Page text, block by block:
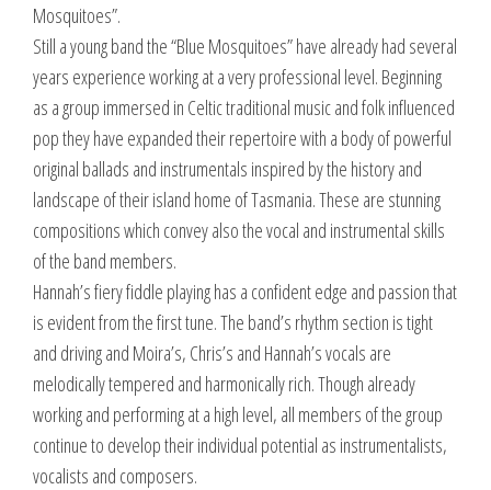
Mosquitoes”.
Still a young band the “Blue Mosquitoes” have already had several
years experience working at a very professional level. Beginning
as a group immersed in Celtic traditional music and folk influenced
pop they have expanded their repertoire with a body of powerful
original ballads and instrumentals inspired by the history and
landscape of their island home of Tasmania. These are stunning
compositions which convey also the vocal and instrumental skills
of the band members.
Hannah’s fiery fiddle playing has a confident edge and passion that
is evident from the first tune. The band’s rhythm section is tight
and driving and Moira’s, Chris’s and Hannah’s vocals are
melodically tempered and harmonically rich. Though already
working and performing at a high level, all members of the group
continue to develop their individual potential as instrumentalists,
vocalists and composers.